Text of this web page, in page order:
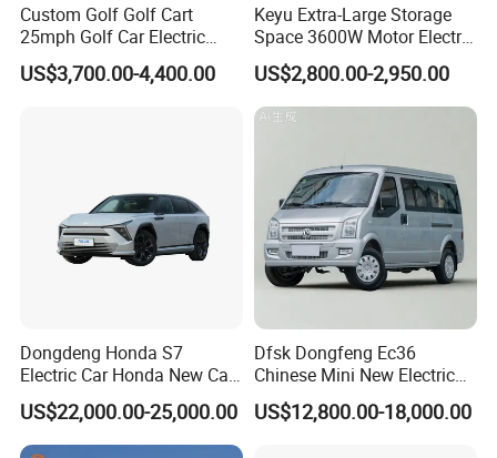
Custom Golf Golf Cart
25mph Golf Car Electric
Golf Cart
US$3,700.00-4,400.00
Keyu Extra-Large Storage
Space 3600W Motor Electric
Auto Car for Travel
US$2,800.00-2,950.00
Dongdeng Honda S7
Electric Car Honda New Car
Electric Vehicle
US$22,000.00-25,000.00
Dfsk Dongfeng Ec36
Chinese Mini New Electric
Passenger Van EEC Small
Electric Mini Bus 11
US$12,800.00-18,000.00